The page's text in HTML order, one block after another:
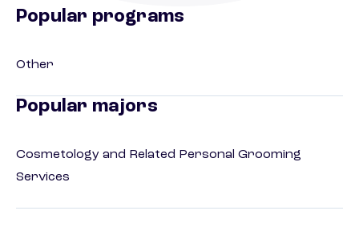
Popular programs
Other
Popular majors
Cosmetology and Related Personal Grooming
Services